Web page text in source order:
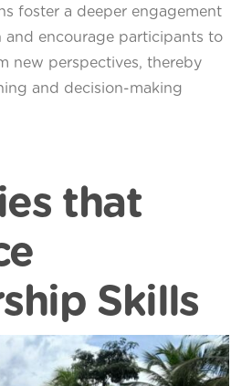
foster a deeper engagement
and encourage participants to
new perspectives, thereby
and decision-making
that
Skills